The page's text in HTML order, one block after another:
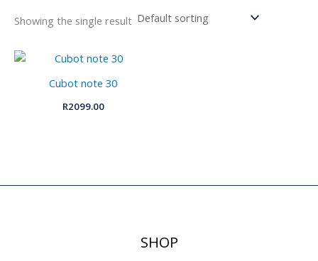
Showing the single result
Cubot note 30
R2099.00
SHOP